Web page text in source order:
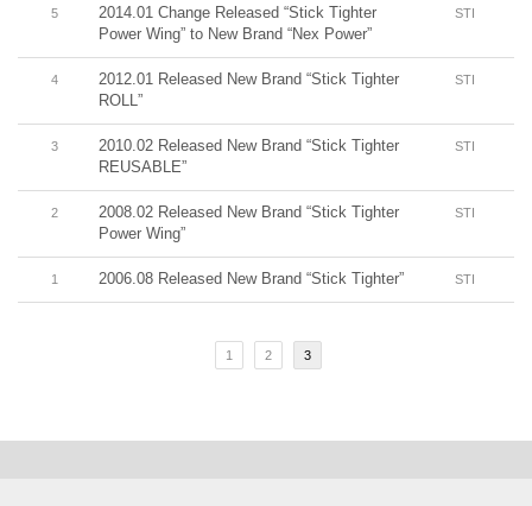
5
2014.01 Change Released “Stick Tighter
Power Wing” to New Brand “Nex Power”
STI
4
2012.01 Released New Brand “Stick Tighter
ROLL”
STI
3
2010.02 Released New Brand “Stick Tighter
REUSABLE”
STI
2
2008.02 Released New Brand “Stick Tighter
Power Wing”
STI
1 2006.08 Released New Brand “Stick Tighter” STI
1 2 3